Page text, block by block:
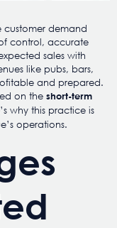
customer demand
control, accurate
sales with
like pubs, bars,
and prepared.
on the short-term
why this practice is
operations.